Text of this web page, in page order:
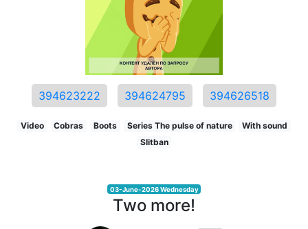
394623222 394624795 394626518
Video Cobras Boots Series The pulse of nature
With sound
Slitban
03-June-2026 Wednesday
Two more!